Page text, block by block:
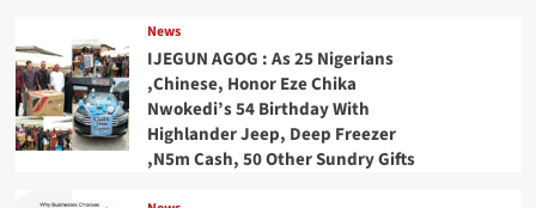
News
IJEGUN AGOG : As 25 Nigerians
,Chinese, Honor Eze Chika
Nwokedi’s 54 Birthday With
Highlander Jeep, Deep Freezer
,N5m Cash, 50 Other Sundry Gifts